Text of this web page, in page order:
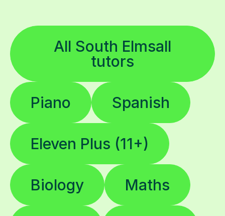
All South Elmsall
tutors
Piano Spanish
Eleven Plus (11+)
Biology Maths